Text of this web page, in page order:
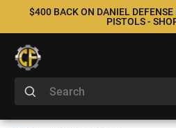
$400 BACK ON DANIEL
PISTOLS -